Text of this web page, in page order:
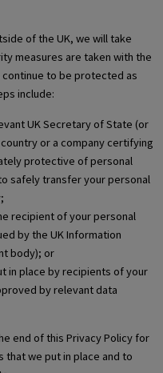
of the UK, we will take
measures are taken with the
to be protected as
include:
UK Secretary of State (or
or a company certifying
protective of personal
safely transfer your personal
recipient of your personal
by the UK Information
body); or
in place by recipients of your
by relevant data
end of this Privacy Policy for
we put in place and to